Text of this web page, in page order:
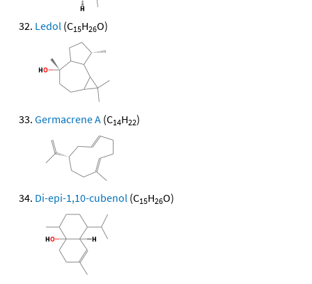
Ledol (C15H26O)
Germacrene A (C14H22)
Di-epi-1,10-cubenol (C15H26O)